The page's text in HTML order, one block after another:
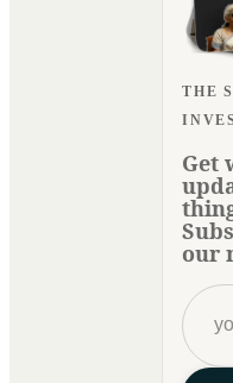
THE
Get
our